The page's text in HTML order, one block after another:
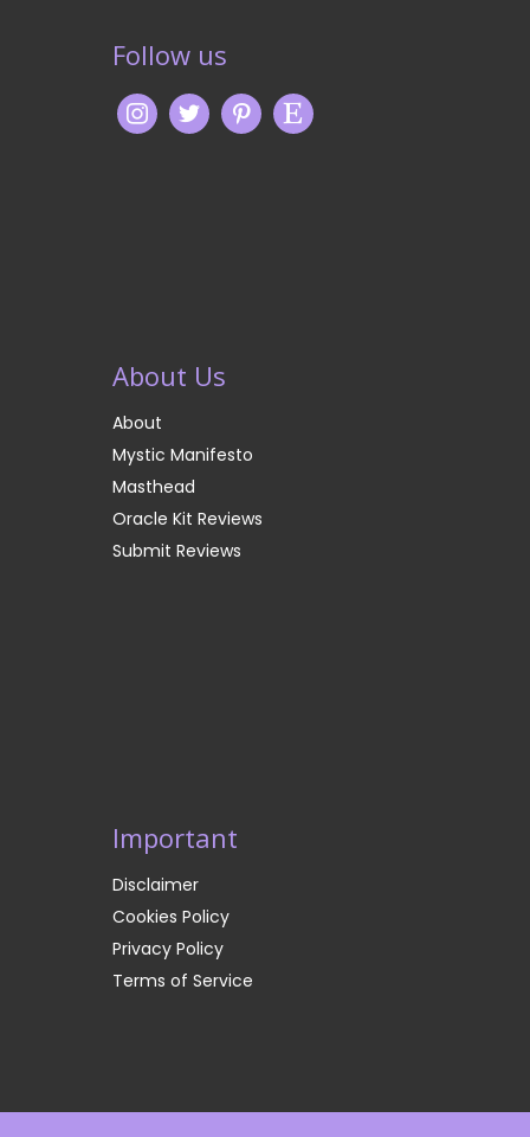
Follow us
About Us
About
Mystic Manifesto
Masthead
Oracle Kit Reviews
Submit Reviews
Important
Disclaimer
Cookies Policy
Privacy Policy
Terms of Service